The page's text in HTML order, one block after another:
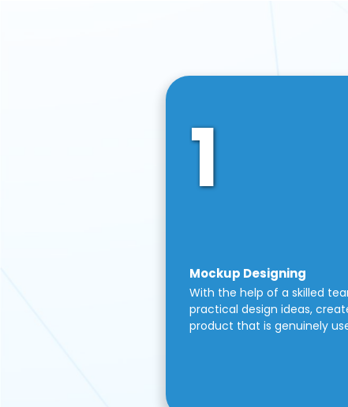
1
Mockup Designing
With the help of a skilled
practical design ideas,
product that is genuinely